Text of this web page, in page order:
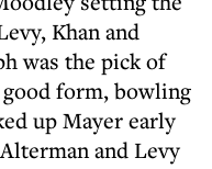
Khan and
was the pick of
form, bowling
up Mayer early
and Levy